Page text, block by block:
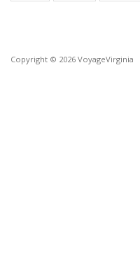
Copyright © 2026 VoyageVirginia